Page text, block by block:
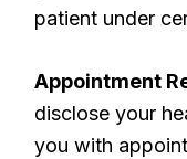
patient under
Appointment
disclose your
you with